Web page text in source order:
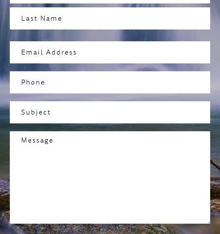
Address
(Required)
Phone
Subject
(Required)
Message